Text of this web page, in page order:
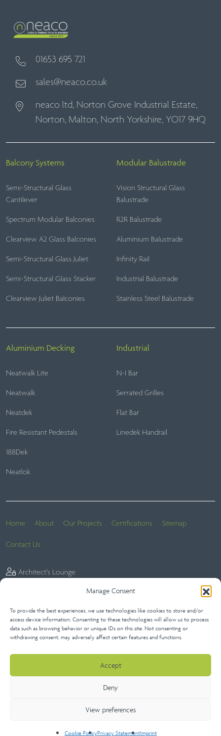
Manage Consent
To provide the best experiences, we use technologies like cookies to store and/or
access device information. Consenting to these technologies will allow us to process
data such as browsing behavior or unique IDs on this site. Not consenting or
withdrawing consent, may adversely affect certain features and functions.
Accept
Deny
View preferences
Cookie PolicyPrivacy StatementImprint
01653 695 721
sales@neaco.co.uk
neaco ltd, Norton Grove Industrial Estate,
Norton, Malton, North Yorkshire, YO17 9HQ
Balcony Systems
Semi-Structural Glass
Cantilever
Spectrum Modular Balconies
Clearview A2 Glass Balconies
Semi-Structural Glass Juliet
Semi-Structural Glass Stacker
Clearview Juliet Balconies
Modular Balustrade
Vision Structural Glass
Balustrade
R2R Balustrade
Aluminium Balustrade
Infinity Rail
Industrial Balustrade
Stainless Steel Balustrade
Aluminium Decking
Neatwalk Lite
Neatwalk
Neatdek
Fire Resistant Pedestals
188Dek
Neatlok
Industrial
N-I Bar
Serrated Grilles
Flat Bar
Linedek Handrail
Home About Our Projects Certifications Sitemap
Contact Us
Architect’s Lounge
Website Terms Privacy Statement (UK) Terms of Sale
Terms of Purchase Extended Warranties Cookie Policy (UK)
Disclaimer
Copyright 2026 Neaco Ltd | All Rights Reserved